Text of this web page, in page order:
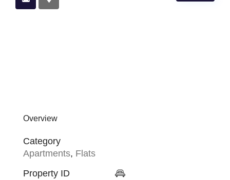
Overview
Category
Apartments, Flats
Property ID